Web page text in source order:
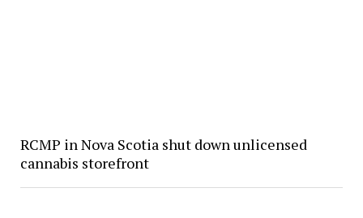
RCMP in Nova Scotia shut down unlicensed
cannabis storefront